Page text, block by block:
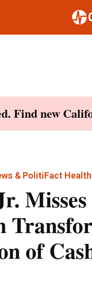
Find new
& PolitiFact
of